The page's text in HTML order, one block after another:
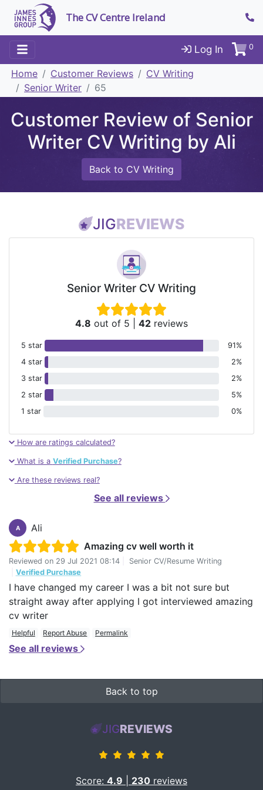
The CV Centre Ireland
Log In 0
Home Customer Reviews
CV Writing
Senior Writer
65
Customer Review of Senior
Writer CV Writing by Ali
Back to CV Writing
JIGREVIEWS
Senior Writer CV Writing
4.8 out of 5 42 reviews
5 star
91%
4 star
2%
3 star
2%
2 star
5%
1 star
0%
How are ratings calculated?
What is a Verified Purchase?
Are these reviews real?
See all reviews
A
Ali
Amazing cv well worth it
Reviewed on 29 Jul 2021 08:14
Senior CV/Resume Writing
Verified Purchase
I have changed my career I was a bit not sure but
straight away after applying I got interviewed amazing
cv writer
Helpful Report Abuse Permalink
See all reviews
Back to top
JIGREVIEWS
Score: 4.9 230 reviews